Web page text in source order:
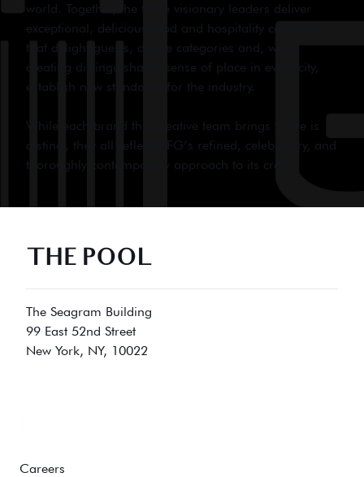
world. Together, the three visionary leaders deliver
exceptional, delicious food and hospitality concepts
that delight guests, define categories and, while
creating distinguishable sense of place in every city,
establish new standards for the industry.
While each brand this creative team brings to life is
distinct, they all reflect MFG’s refined, celebratory, and
thoroughly contemporary approach to its craft.
THE POOL
The Seagram Building
99 East 52nd Street
New York, NY, 10022
Careers